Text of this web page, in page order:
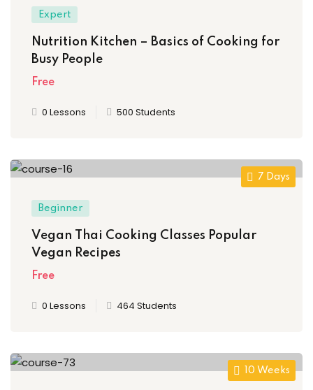
Expert
Nutrition Kitchen – Basics of Cooking for
Busy People
Free
0 Lessons 500 Students
7 Days
Beginner
Vegan Thai Cooking Classes Popular
Vegan Recipes
Free
0 Lessons 464 Students
10 Weeks